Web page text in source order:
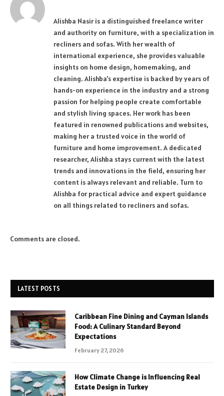
Alishba Nasir is a distinguished freelance writer
and authority on furniture, with a specialization in
recliners and sofas. With her wealth of
international experience, she provides valuable
insights on home design, homemaking, and
cleaning. Alishba's expertise is backed by years of
hands-on experience in the industry and a strong
passion for helping people create comfortable
and stylish living spaces. Her work has been
featured in renowned publications and websites,
making her a trusted voice in the world of
furniture and home improvement. A dedicated
researcher, Alishba stays current with the latest
trends and innovations in the field, ensuring her
content is always relevant and reliable. Turn to
Alishba for practical advice and expert guidance
on all things related to recliners and sofas.
Comments are closed.
LATEST POSTS
Caribbean Fine Dining and Cayman Islands
Food: A Culinary Standard Beyond
Expectations
February 27, 2026
How Climate Change is Influencing Real
Estate Design in Turkey